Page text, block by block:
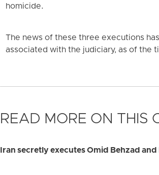
homicide.
The news of these three executions
associated with the judiciary, as of the
READ MORE ON THIS
Iran secretly executes Omid Behzad